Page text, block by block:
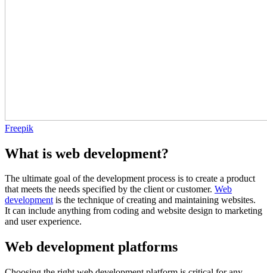
Freepik
What is web development?
The ultimate goal of the development process is to create a product
that meets the needs specified by the client or customer. Web
developmentis the technique of creating and maintaining websites.
It can include anything from coding and website design to marketing
and user experience.
Web development platforms